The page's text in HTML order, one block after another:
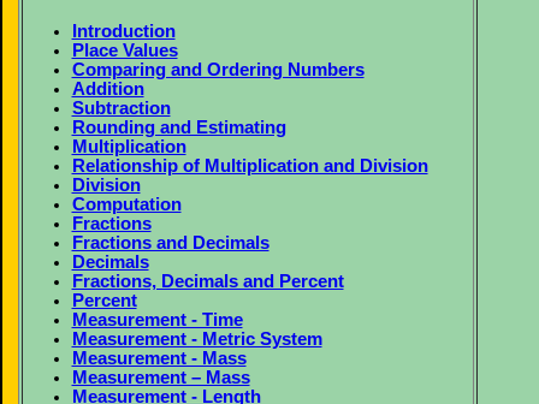
Introduction
Place Values
Comparing and Ordering Numbers
Addition
Subtraction
Rounding and Estimating
Multiplication
Relationship of Multiplication and Division
Division
Computation
Fractions
Fractions and Decimals
Decimals
Fractions, Decimals and Percent
Percent
Measurement - Time
Measurement - Metric System
Measurement - Mass
Measurement – Mass
Measurement - Length